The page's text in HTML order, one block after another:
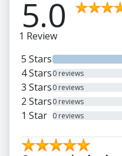
5.0
1 Review
5 Stars
4 Stars0 reviews
3 Stars0 reviews
2 Stars0 reviews
1 Star 0 reviews